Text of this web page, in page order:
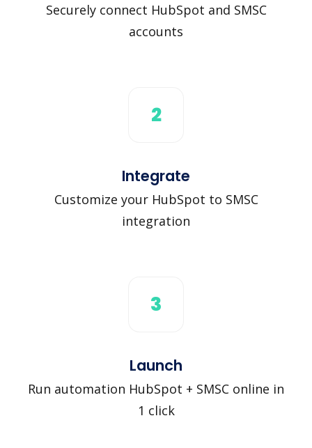
Securely connect HubSpot and SMSC
accounts
2
Integrate
Customize your HubSpot to SMSC
integration
3
Launch
Run automation HubSpot + SMSC online in
1 click